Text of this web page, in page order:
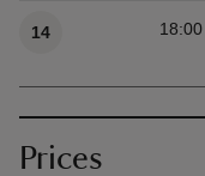
14
Prices